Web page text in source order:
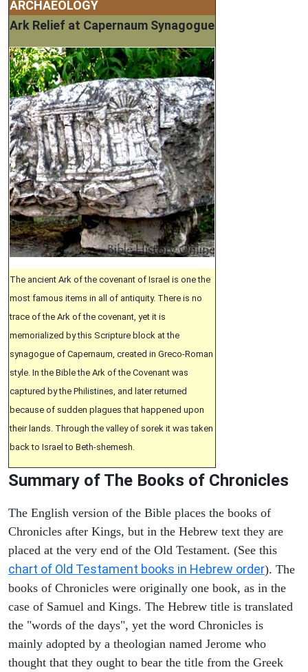
ARCHAEOLOGY
Ark Relief at Capernaum Synagogue
The ancient Ark of the covenant of Israel is one the
most famous items in all of antiquity. There is no
trace of the Ark of the covenant, yet it is
memorialized by this Scripture block at the
synagogue of Capernaum, created in Greco-Roman
style. In the Bible the Ark of the Covenant was
captured by the Philistines, and later returned
because of sudden plagues that happened upon
their lands. Through the valley of sorek it was taken
back to Israel to Beth-shemesh.
Summary of The Books of Chronicles
The English version of the Bible places the books of
Chronicles after Kings, but in the Hebrew text they are
placed at the very end of the Old Testament. (See this
chart of Old Testament books in Hebrew order). The
books of Chronicles were originally one book, as in the
case of Samuel and Kings. The Hebrew title is translated
the "words of the days", yet the word Chronicles is
mainly adopted by a theologian named Jerome who
thought that they ought to bear the title from the Greek